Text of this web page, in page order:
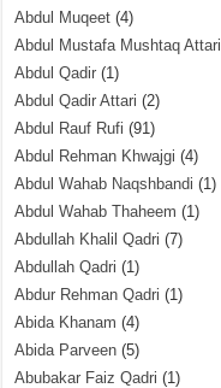
Abdul Muqeet (4)
Abdul Mustafa Mushtaq Attari
Abdul Qadir (1)
Abdul Qadir Attari (2)
Abdul Rauf Rufi (91)
Abdul Rehman Khwajgi (4)
Abdul Wahab Naqshbandi (1)
Abdul Wahab Thaheem (1)
Abdullah Khalil Qadri (7)
Abdullah Qadri (1)
Abdur Rehman Qadri (1)
Abida Khanam (4)
Abida Parveen (5)
Abubakar Faiz Qadri (1)